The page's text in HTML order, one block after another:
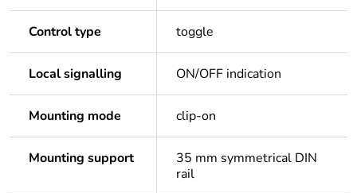
Control type toggle
Local signalling ON/OFF indication
Mounting mode clip-on
Mounting support
35 mm symmetrical DIN
rail